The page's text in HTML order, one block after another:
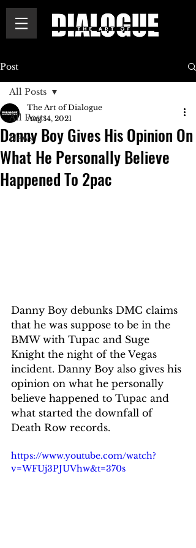
Post
All Posts
News
All Posts
Danny Boy Gives His Opinion On
What He Personally Believe
Happened To 2pac
The Art of Dialogue
Aug 14, 2021
Danny Boy debunks DMC claims
that he was suppose to be in the
BMW with Tupac and Suge
Knight the night of the Vegas
incident. Danny Boy also gives his
opinion on what he personally
believe happened to Tupac and
what started the downfall of
Death Row records.
https://www.youtube.com/watch?
v=WFUj3PJUVhw&t=370s